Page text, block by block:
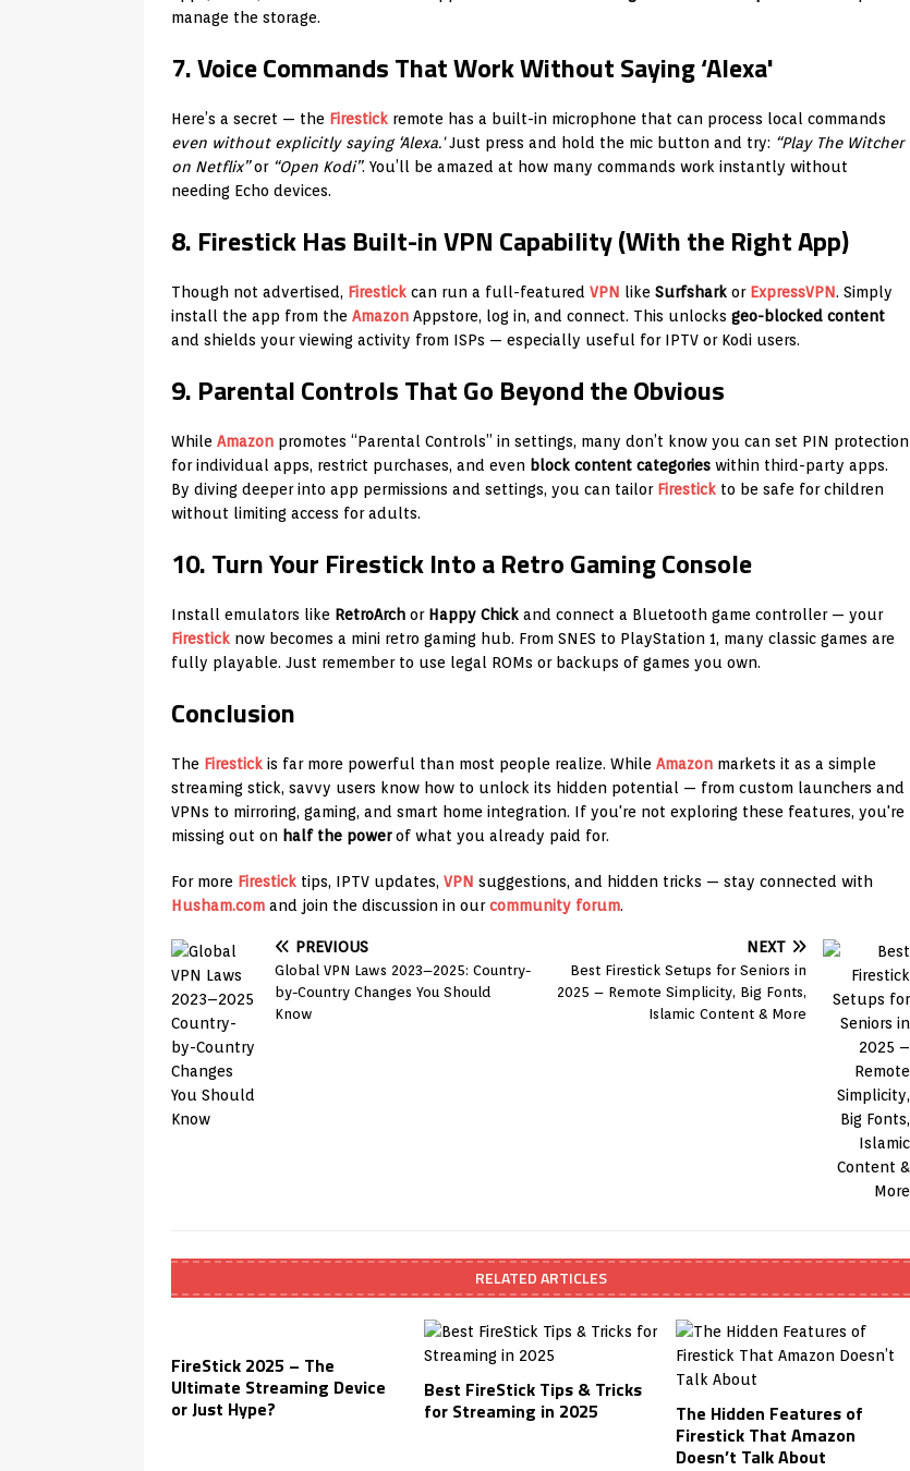
manage the storage.
7. Voice Commands That Work Without Saying ‘Alexa'
Here’s a secret — the Firestick remote has a built-in microphone that can process local commands
even without explicitly saying ‘Alexa.'Just press and hold the mic button and try: “Play The Witcher
on Netflix”or “Open Kodi”. You’ll be amazed at how many commands work instantly without
needing Echo devices.
8. Firestick Has Built-in VPN Capability (With the Right App)
Though not advertised, Firestick can run a full-featured VPN like Surfshark or ExpressVPN. Simply
install the app from the Amazon Appstore, log in, and connect. This unlocks geo-blocked content
and shields your viewing activity from ISPs — especially useful for IPTV or Kodi users.
9. Parental Controls That Go Beyond the Obvious
While Amazon promotes “Parental Controls” in settings, many don’t know you can set PIN protection
for individual apps, restrict purchases, and even block content categories within third-party apps.
By diving deeper into app permissions and settings, you can tailor Firestick to be safe for children
without limiting access for adults.
10. Turn Your Firestick Into a Retro Gaming Console
Install emulators like RetroArch or Happy Chick and connect a Bluetooth game controller — your
Firestick now becomes a mini retro gaming hub. From SNES to PlayStation 1, many classic games are
fully playable. Just remember to use legal ROMs or backups of games you own.
Conclusion
The Firestick is far more powerful than most people realize. While Amazon markets it as a simple
streaming stick, savvy users know how to unlock its hidden potential — from custom launchers and
VPNs to mirroring, gaming, and smart home integration. If you're not exploring these features, you're
missing out on half the powerof what you already paid for.
For more Firestick tips, IPTV updates, VPN suggestions, and hidden tricks — stay connected with
Husham.com and join the discussion in ourcommunity forum.
PREVIOUS
Global VPN Laws 2023–2025: Country-
by-Country Changes You Should
Know
NEXT
Best Firestick Setups for Seniors in
2025 – Remote Simplicity, Big Fonts,
Islamic Content & More
RELATED ARTICLES
FireStick 2025 – The
Ultimate Streaming Device
or Just Hype?
Best FireStick Tips & Tricks
for Streaming in 2025
The Hidden Features of
Firestick That Amazon
Doesn’t Talk About